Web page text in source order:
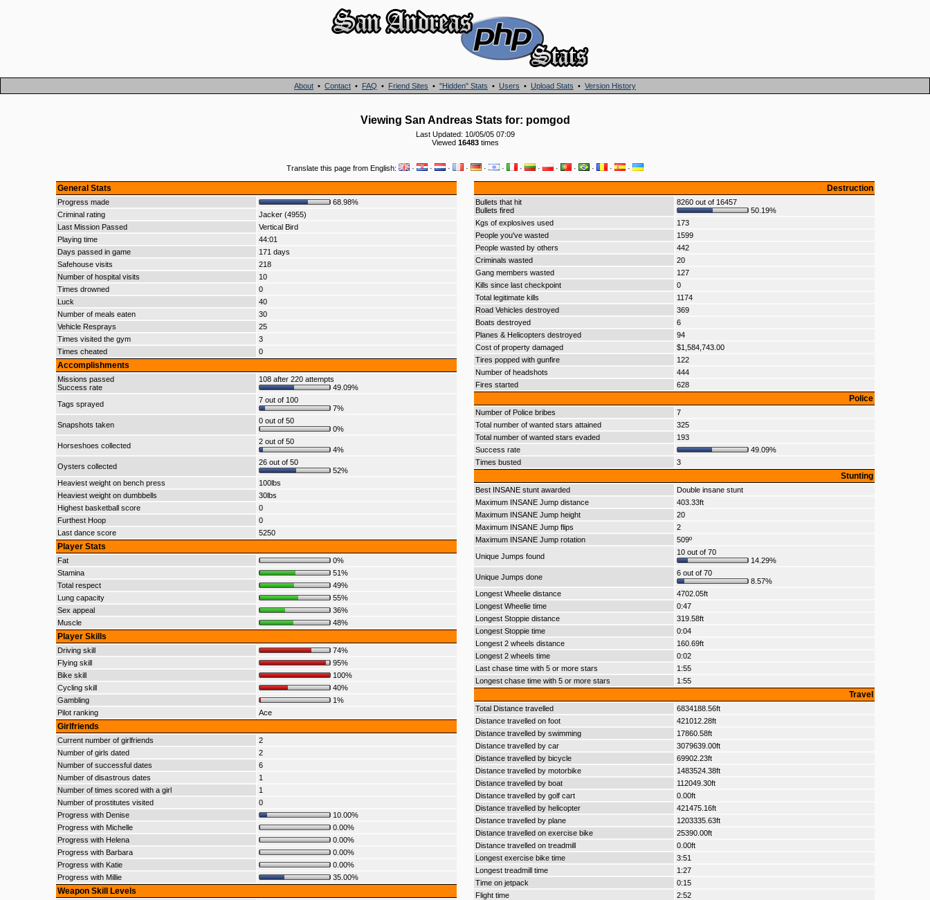
About • Contact • FAQ • Friend Sites • "Hidden" Stats • Users • Upload Stats • Version History
Viewing San Andreas Stats for: pomgod
Last Updated: 10/05/05 07:09
Viewed 16483times
Translate this page from English: · · · · · · · · · · · · ·
General Stats
Progress made
68.98%
Criminal rating
Jacker (4955)
Last Mission Passed
Vertical Bird
Playing time
44:01
Days passed in game
171 days
Safehouse visits
218
Number of hospital visits
10
Times drowned
0
Luck
40
Number of meals eaten
30
Vehicle Resprays
25
Times visited the gym
3
Times cheated
0
Accomplishments
Missions passed
Success rate
108 after 220 attempts
49.09%
Tags sprayed
7 out of 100
7%
Snapshots taken
0 out of 50
0%
Horseshoes collected
2 out of 50
4%
Oysters collected
26 out of 50
52%
Heaviest weight on bench press
100lbs
Heaviest weight on dumbbells
30lbs
Highest basketball score
0
Furthest Hoop
0
Last dance score
5250
Player Stats
Fat
0%
Stamina
51%
Total respect
49%
Lung capacity
55%
Sex appeal
36%
Muscle
48%
Player Skills
Driving skill
74%
Flying skill
95%
Bike skill
100%
Cycling skill
40%
Gambling
1%
Pilot ranking
Ace
Girlfriends
Current number of girlfriends
2
Number of girls dated
2
Number of successful dates
6
Number of disastrous dates
1
Number of times scored with a girl
1
Number of prostitutes visited
0
Progress with Denise
10.00%
Progress with Michelle
0.00%
Progress with Helena
0.00%
Progress with Barbara
0.00%
Progress with Katie
0.00%
Progress with Millie
35.00%
Weapon Skill Levels
Destruction
Bullets that hit
Bullets fired
8260 out of 16457
50.19%
Kgs of explosives used
173
People you've wasted
1599
People wasted by others
442
Criminals wasted
20
Gang members wasted
127
Kills since last checkpoint
0
Total legitimate kills
1174
Road Vehicles destroyed
369
Boats destroyed
6
Planes & Helicopters destroyed
94
Cost of property damaged
$1,584,743.00
Tires popped with gunfire
122
Number of headshots
444
Fires started
628
Police
Number of Police bribes
7
Total number of wanted stars attained
325
Total number of wanted stars evaded
193
Success rate
49.09%
Times busted
3
Stunting
Best INSANE stunt awarded
Double insane stunt
Maximum INSANE Jump distance
403.33ft
Maximum INSANE Jump height
20
Maximum INSANE Jump flips
2
Maximum INSANE Jump rotation
509º
Unique Jumps found
10 out of 70
14.29%
Unique Jumps done
6 out of 70
8.57%
Longest Wheelie distance
4702.05ft
Longest Wheelie time
0:47
Longest Stoppie distance
319.58ft
Longest Stoppie time
0:04
Longest 2 wheels distance
160.69ft
Longest 2 wheels time
0:02
Last chase time with 5 or more stars
1:55
Longest chase time with 5 or more stars
1:55
Travel
Total Distance travelled
6834188.56ft
Distance travelled on foot
421012.28ft
Distance travelled by swimming
17860.58ft
Distance travelled by car
3079639.00ft
Distance travelled by bicycle
69902.23ft
Distance travelled by motorbike
1483524.38ft
Distance travelled by boat
112049.30ft
Distance travelled by golf cart
0.00ft
Distance travelled by helicopter
421475.16ft
Distance travelled by plane
1203335.63ft
Distance travelled on exercise bike
25390.00ft
Distance travelled on treadmill
0.00ft
Longest exercise bike time
3:51
Longest treadmill time
1:27
Time on jetpack
0:15
Flight time
2:52